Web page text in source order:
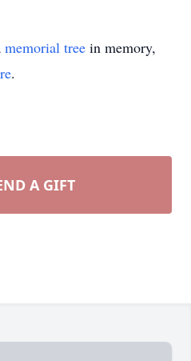
memorial tree in memory,
.
A GIFT